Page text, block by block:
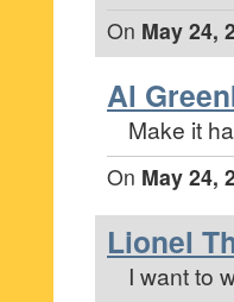
On May 24,
Al
Make it
On May 24,
Lionel
I want to